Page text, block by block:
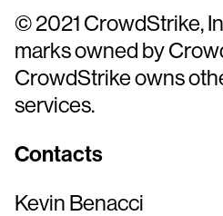
© 2021 CrowdStrike,
marks owned by
CrowdStrike owns
services.
Contacts
Kevin Benacci